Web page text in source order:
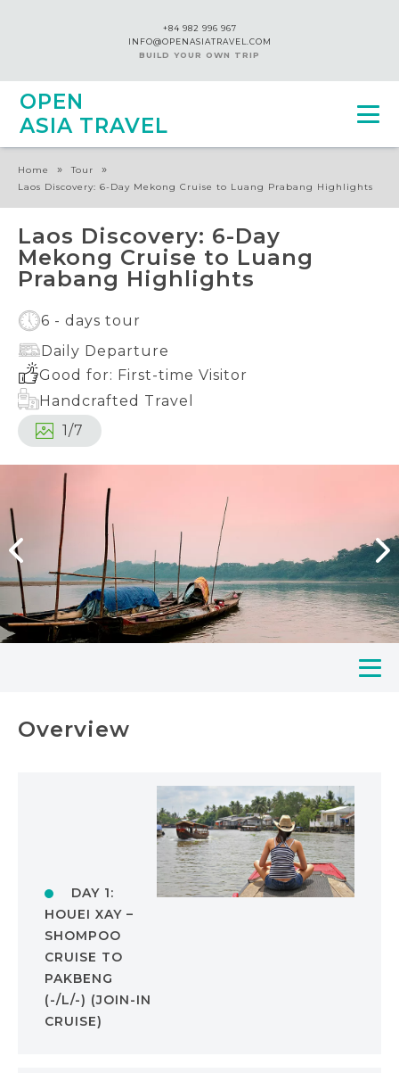
+84 982 996 967
INFO@OPENASIATRAVEL.COM
BUILD YOUR OWN TRIP
OPEN
ASIA TRAVEL
Home » Tour »
Laos Discovery: 6-Day Mekong Cruise to Luang Prabang Highlights
Laos Discovery: 6-Day
Mekong Cruise to Luang
Prabang Highlights
6 - days tour
Daily Departure
Good for: First-time Visitor
Handcrafted Travel
1/7
Overview
DAY 1:
HOUEI XAY –
SHOMPOO
CRUISE TO
PAKBENG
(-/L/-) (JOIN-IN
CRUISE)